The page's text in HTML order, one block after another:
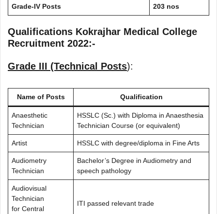
Grade-IV Posts 203 nos
Qualifications Kokrajhar Medical College
Recruitment 2022:-
Grade III (Technical Posts):
Name of Posts Qualification
Anaesthetic
Technician
HSSLC (Sc.) with Diploma in Anaesthesia
Technician Course (or equivalent)
Artist HSSLC with degree/diploma in Fine Arts
Audiometry
Technician
Bachelor’s Degree in Audiometry and
speech pathology
Audiovisual
Technician
for Central
ITI passed relevant trade